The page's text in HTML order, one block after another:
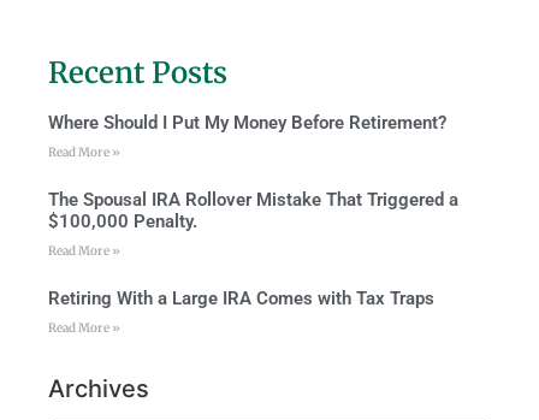
Recent Posts
Where Should I Put My Money Before Retirement?
Read More »
The Spousal IRA Rollover Mistake That Triggered a
$100,000 Penalty.
Read More »
Retiring With a Large IRA Comes with Tax Traps
Read More »
Archives